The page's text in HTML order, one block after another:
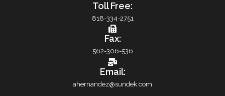
Toll Free:
818-334-2751
Fax:
562-306-536
Email:
ahernandez@sundek.com